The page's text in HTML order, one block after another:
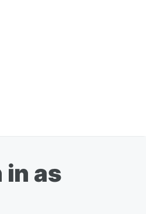
in as